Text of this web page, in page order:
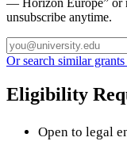
— Horizon Europe” or
unsubscribe anytime.
Or search similar
Eligibility
Open to legal